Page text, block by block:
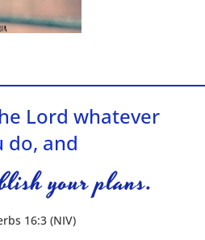
Lord whatever
do, and
your plans.
16:3 (NIV)